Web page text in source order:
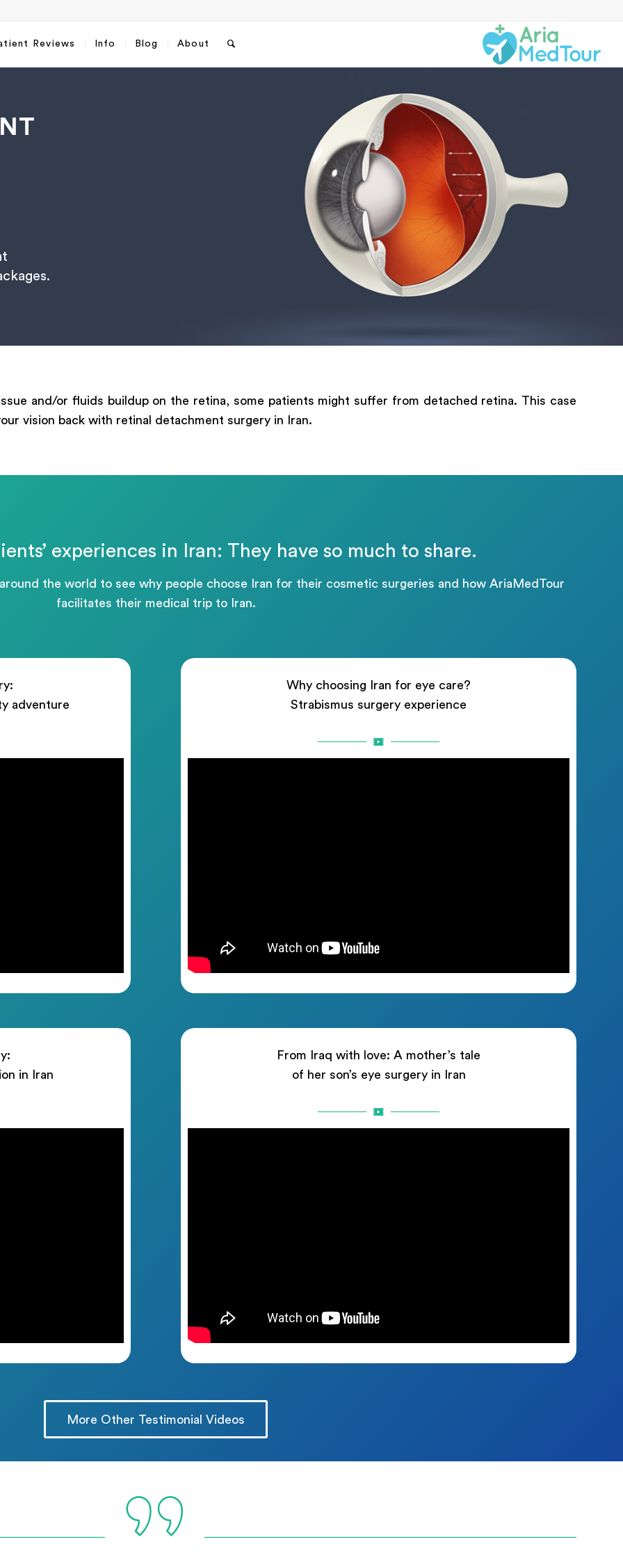
Reviews Info Blog About
and/or fluids buildup on the retina, some patients might suffer from detached retina. This case
vision back with retinal detachment surgery in Iran.
experiences in Iran: They have so much to share.
the world to see why people choose Iran for their cosmetic surgeries and how AriaMedTour
facilitates their medical trip to Iran.
adventure
Why choosing Iran for eye care?
Strabismus surgery experience
in Iran
From Iraq with love: A mother’s tale
of her son’s eye surgery in Iran
More Other Testimonial Videos
Powered byARForms